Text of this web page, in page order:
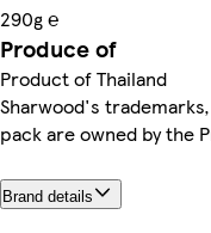
290g ℮
Produce of
Product of Thailand
Sharwood's
pack are owned by the
Brand details